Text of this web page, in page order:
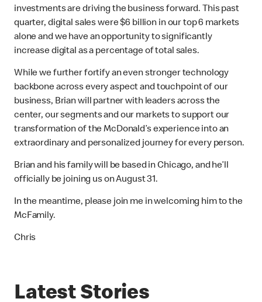
investments are driving the business forward. This past
quarter, digital sales were $6 billion in our top 6 markets
alone and we have an opportunity to significantly
increase digital as a percentage of total sales.
While we further fortify an even stronger technology
backbone across every aspect and touchpoint of our
business, Brian will partner with leaders across the
center, our segments and our markets to support our
transformation of the McDonald’s experience into an
extraordinary and personalized journey for every person.
Brian and his family will be based in Chicago, and he’ll
officially be joining us on August 31.
In the meantime, please join me in welcoming him to the
McFamily.
Chris
Latest Stories